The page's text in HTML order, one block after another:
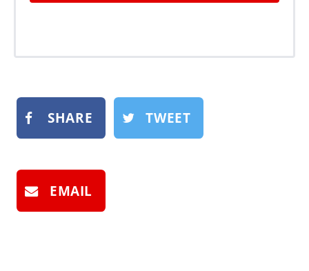
SHARE TWEET
EMAIL